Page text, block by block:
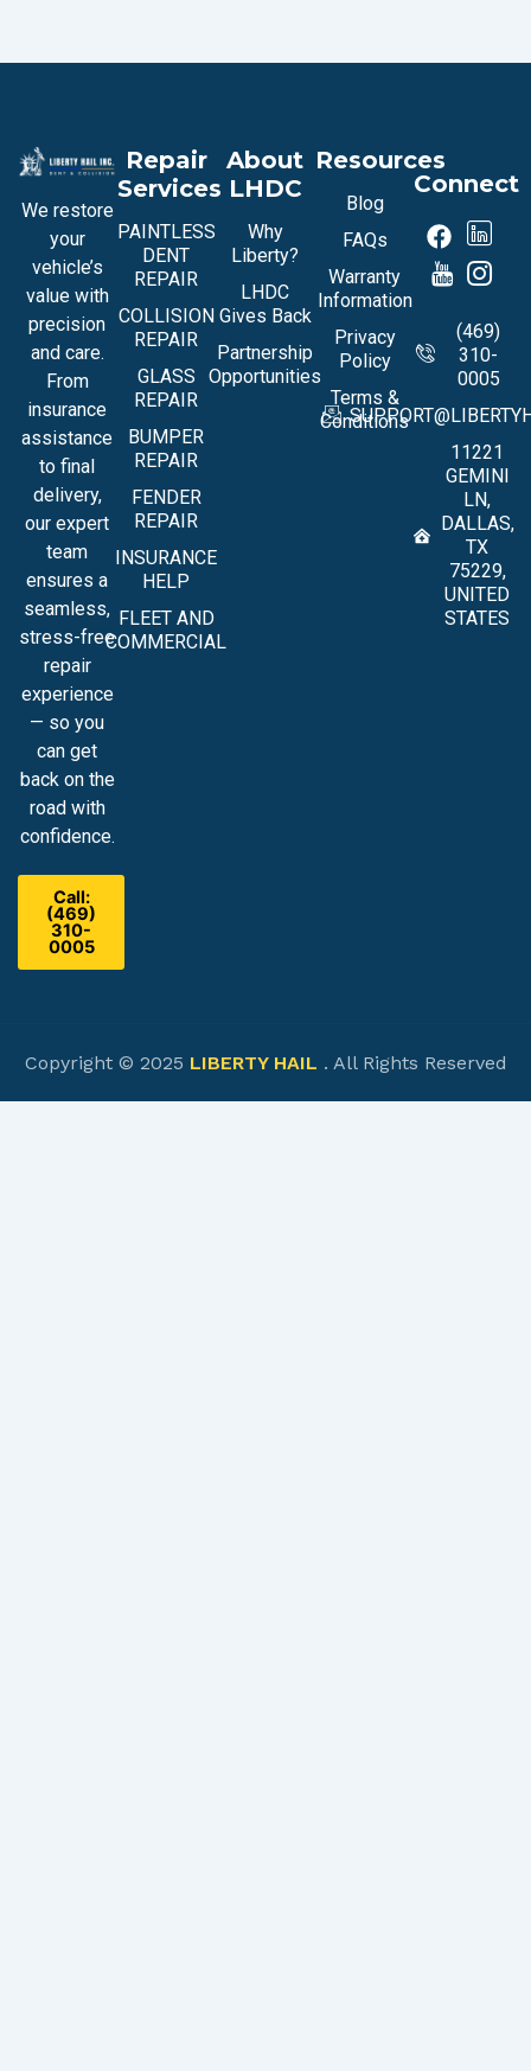
We restore
your
vehicle’s
value with
precision
and care.
From
insurance
assistance
to final
delivery,
our expert
team
ensures a
seamless,
stress-free
repair
experience
— so you
can get
back on the
road with
confidence.
Call:
(469)
310-
0005
Repair
Services
PAINTLESS
DENT
REPAIR
COLLISION
REPAIR
GLASS
REPAIR
BUMPER
REPAIR
FENDER
REPAIR
INSURANCE
HELP
FLEET AND
COMMERCIAL
About
LHDC
Why
Liberty?
LHDC
Gives Back
Partnership
Opportunities
Resources
Blog
FAQs
Warranty
Information
Privacy
Policy
Terms &
Conditions
Connect
(469)
310-
0005
11221
GEMINI
LN,
DALLAS,
TX
75229,
UNITED
STATES
Copyright © 2025 LIBERTY HAIL . All Rights Reserved